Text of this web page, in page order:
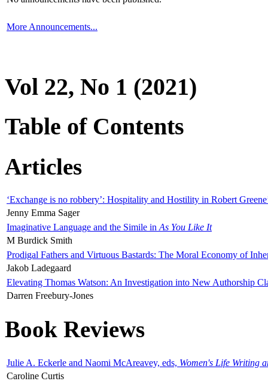
More Announcements...
Vol 22, No 1 (2021)
Table of Contents
Articles
‘Exchange is no robbery’: Hospitality and Hostility in Robert
Jenny Emma Sager
Imaginative Language and the Simile in As You Like It
M Burdick Smith
Prodigal Fathers and Virtuous Bastards: The Moral Economy of
Jakob Ladegaard
Elevating Thomas Watson: An Investigation into New Authorship
Darren Freebury-Jones
Book Reviews
Julie A. Eckerle and Naomi McAreavey, eds, Women's Life Writing
Caroline Curtis